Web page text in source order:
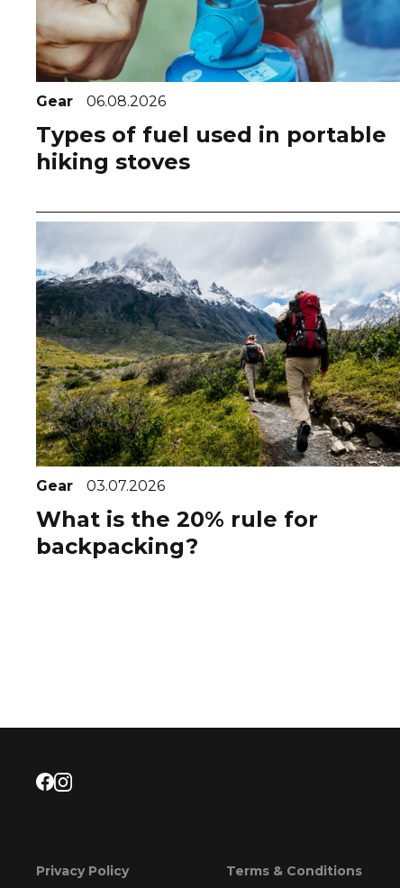
Gear 06.08.2026
Types of fuel used in portable
hiking stoves
Gear 03.07.2026
What is the 20% rule for
backpacking?
Privacy Policy
Terms & Conditions